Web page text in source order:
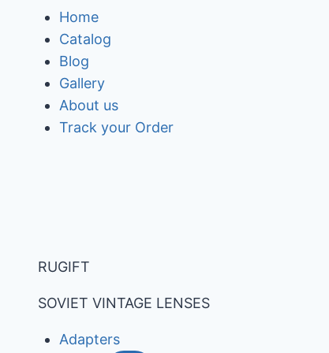
Home
Catalog
Blog
Gallery
About us
Track your Order
RUGIFT
SOVIET VINTAGE LENSES
Adapters